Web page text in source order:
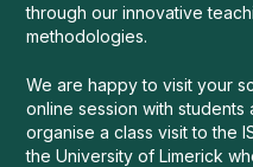
through our innovative
methodologies.
We are happy to visit your
online session with students
organise a class visit to the
the University of Limerick